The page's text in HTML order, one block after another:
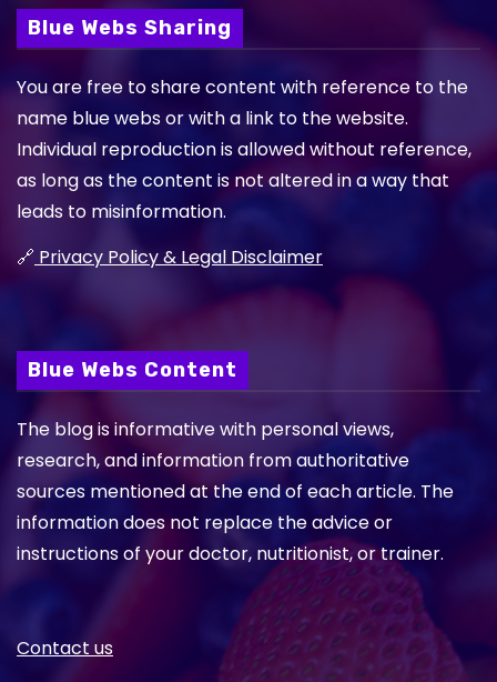
Blue Webs Sharing
You are free to share content with reference to the
name blue webs or with a link to the website.
Individual reproduction is allowed without reference,
as long as the content is not altered in a way that
leads to misinformation.
🔗 Privacy Policy & Legal Disclaimer
Blue Webs Content
The blog is informative with personal views,
research, and information from authoritative
sources mentioned at the end of each article. The
information does not replace the advice or
instructions of your doctor, nutritionist, or trainer.
Contact us